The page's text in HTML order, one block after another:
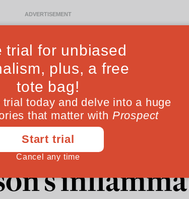
Culture Magazine
and